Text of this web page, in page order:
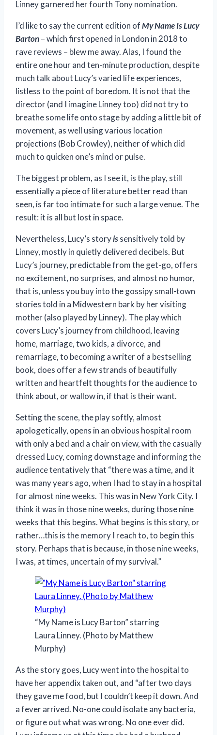
Linney garnered her fourth Tony nomination.
I’d like to say the current edition ofMy Name Is Lucy
Barton– which first opened in London in 2018 to
rave reviews – blew me away. Alas, I found the
entire one hour and ten-minute production, despite
much talk about Lucy’s varied life experiences,
listless to the point of boredom. It is not that the
director (and I imagine Linney too) did not try to
breathe some life onto stage by adding a little bit of
movement, as well using various location
projections (Bob Crowley), neither of which did
much to quicken one’s mind or pulse.
The biggest problem, as I see it, is the play, still
essentially a piece of literature better read than
seen, is far too intimate for such a large venue. The
result: it is all but lost in space.
Nevertheless, Lucy’s storyissensitively told by
Linney, mostly in quietly delivered decibels. But
Lucy’s journey, predictable from the get-go, offers
no excitement, no surprises, and almost no humor,
that is, unless you buy into the gossipy small-town
stories told in a Midwestern bark by her visiting
mother (also played by Linney). The play which
covers Lucy’s journey from childhood, leaving
home, marriage, two kids, a divorce, and
remarriage, to becoming a writer of a bestselling
book, does offer a few strands of beautifully
written and heartfelt thoughts for the audience to
think about, or wallow in, if that is their want.
Setting the scene, the play softly, almost
apologetically, opens in an obvious hospital room
with only a bed and a chair on view, with the casually
dressed Lucy, coming downstage and informing the
audience tentatively that “there was a time, and it
was many years ago, when I had to stay in a hospital
for almost nine weeks. This was in New York City. I
think it was in those nine weeks, during those nine
weeks that this begins. What begins is this story, or
rather…this is the memory I reach to, to begin this
story. Perhaps that is because, in those nine weeks,
I was, at times, uncertain of my survival.”
“My Name is Lucy Barton” starring
Laura Linney. (Photo by Matthew
Murphy)
As the story goes, Lucy went into the hospital to
have her appendix taken out, and “after two days
they gave me food, but I couldn’t keep it down. And
a fever arrived. No-one could isolate any bacteria,
or figure out what was wrong. No one ever did.